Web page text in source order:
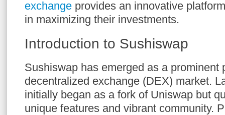
exchange provides an innovative
in maximizing their investments.
Introduction to Sushiswap
Sushiswap has emerged as a prominent
decentralized exchange (DEX) market.
initially began as a fork of Uniswap but
unique features and vibrant community.